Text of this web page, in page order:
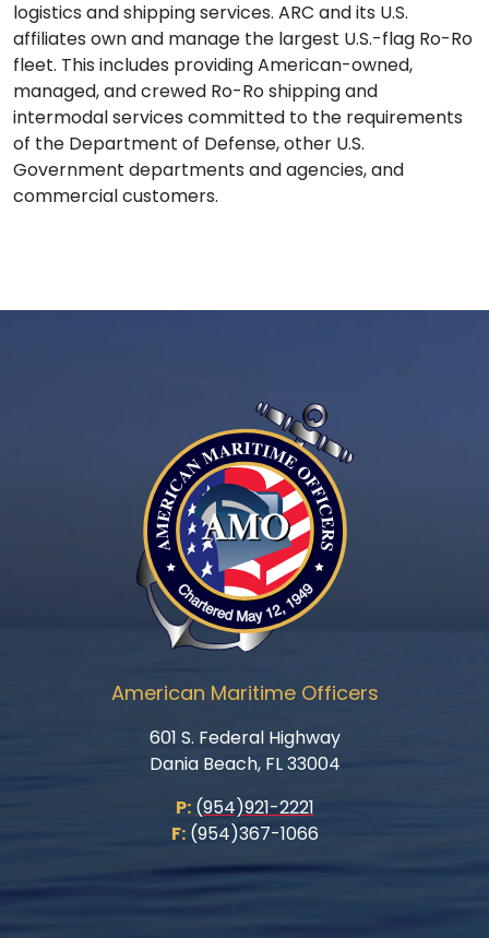
logistics and shipping services. ARC and its U.S.
affiliates own and manage the largest U.S.-flag Ro-Ro
fleet. This includes providing American-owned,
managed, and crewed Ro-Ro shipping and
intermodal services committed to the requirements
of the Department of Defense, other U.S.
Government departments and agencies, and
commercial customers.
American Maritime Officers
601 S. Federal Highway
Dania Beach, FL 33004
P: (954)921-2221
F:(954)367-1066